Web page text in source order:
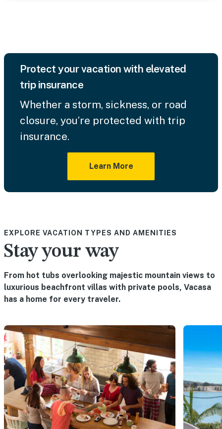
Protect your vacation with elevated
trip insurance
Whether a storm, sickness, or road
closure, you’re protected with trip
insurance.
Learn More
EXPLORE VACATION TYPES AND AMENITIES
Stay your way
From hot tubs overlooking majestic mountain views to
luxurious beachfront villas with private pools, Vacasa
has a home for every traveler.